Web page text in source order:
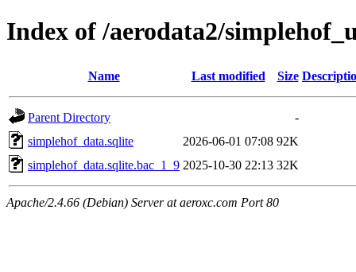
Index of /aerodata2/
Name Last modified Size
Parent Directory
-
simplehof_data.sqlite
2026-06-01 07:08 92K
simplehof_data.sqlite.bac_1_9 2025-10-30 22:13 32K
Apache/2.4.66 (Debian) Server at aeroxc.com Port 80